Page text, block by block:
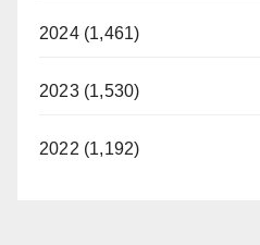
2024 (1,461)
2023 (1,530)
2022 (1,192)